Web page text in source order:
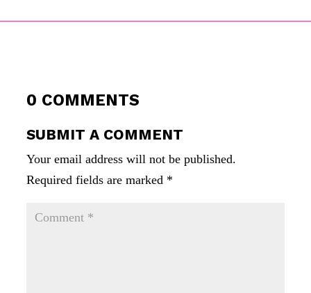
0 COMMENTS
SUBMIT A COMMENT
Your email address will not be published.
Required fields are marked *